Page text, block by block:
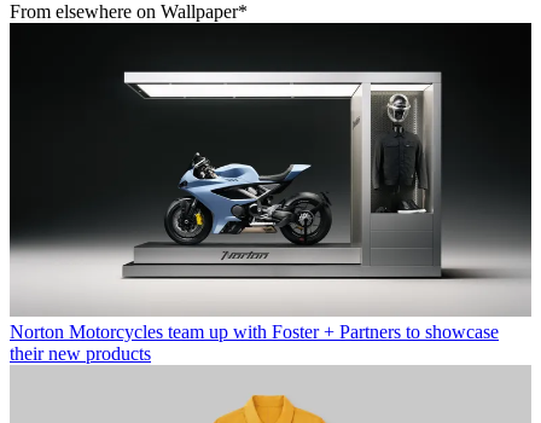
From elsewhere on Wallpaper*
Norton Motorcycles team up with Foster + Partners to showcase
their new products